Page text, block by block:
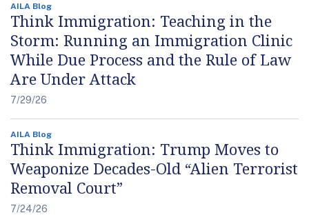
AILA Blog
Think Immigration: Teaching in the
Storm: Running an Immigration Clinic
While Due Process and the Rule of Law
Are Under Attack
7/29/26
AILA Blog
Think Immigration: Trump Moves to
Weaponize Decades-Old “Alien Terrorist
Removal Court”
7/24/26